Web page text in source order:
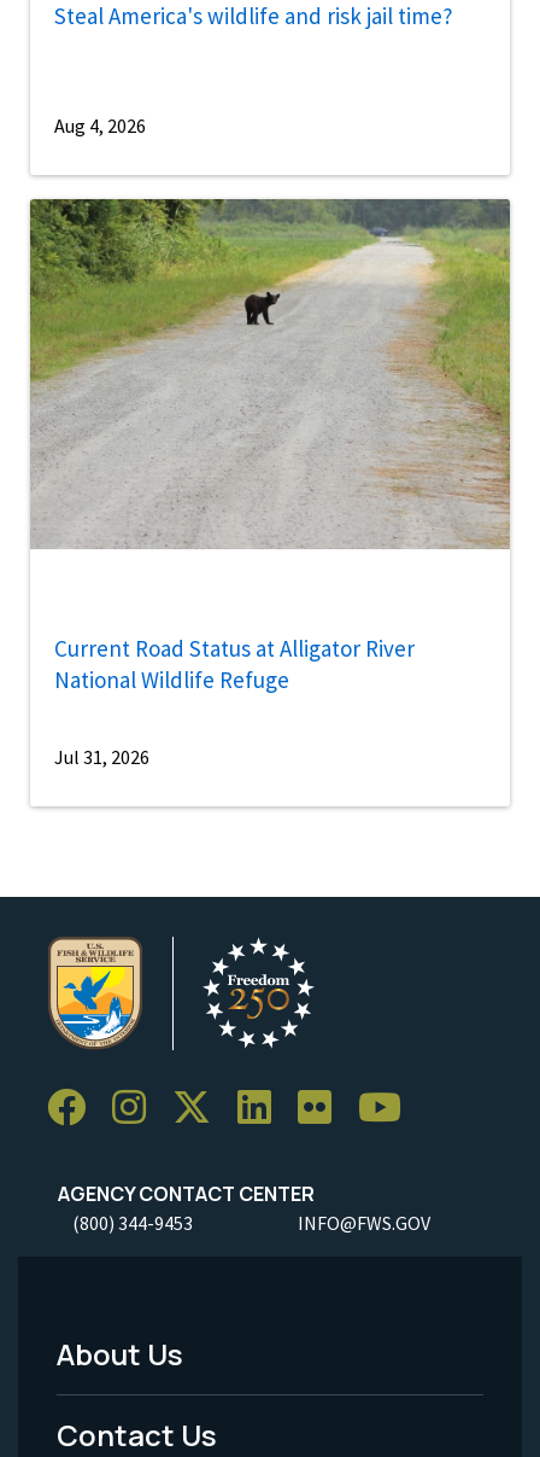
Steal America's wildlife and risk jail time?
Aug 4, 2026
Current Road Status at Alligator River
National Wildlife Refuge
Jul 31, 2026
AGENCY CONTACT CENTER
(800) 344-9453 INFO@FWS.GOV
Footer
Menu
About Us
Contact Us